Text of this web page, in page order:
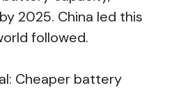
2025. China led this
followed.
Cheaper battery